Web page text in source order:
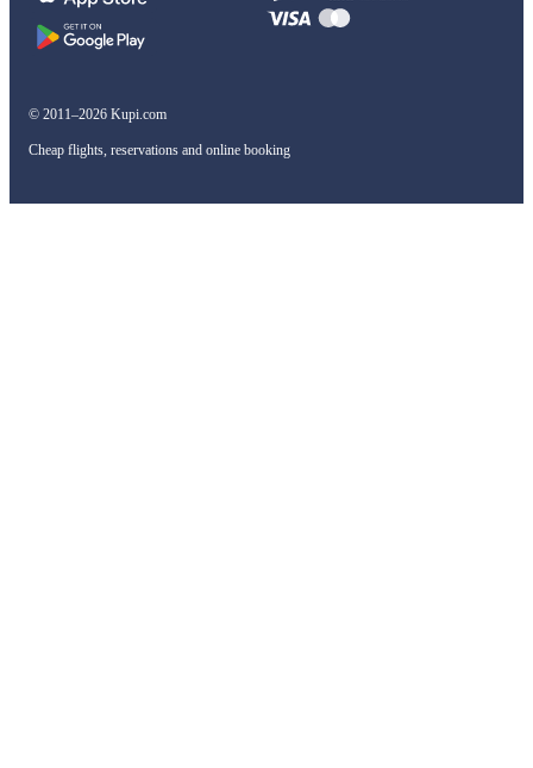
© 2011–2026 Kupi.com
Cheap flights, reservations and online booking